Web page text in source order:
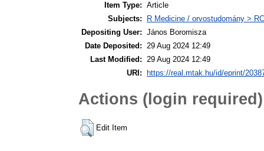
Item Type: Article
Subjects:
R Medicine / orvostudomány >
Depositing User: János Boromisza
Date Deposited: 29 Aug 2024 12:49
Last Modified: 29 Aug 2024 12:49
URI:
https://real.mtak.hu/id/eprint/
Actions (login required)
Edit Item